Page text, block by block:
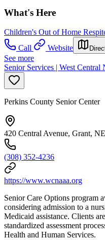
What's Here
Children's Out of Home
Call
Website
See more
Senior Services | West
Perkins County Senior Center
420 Central Avenue, Grant,
(308) 352-4236
https://www.wcnaaa.org
Senior Care Options program
considering admission to a
Medicaid assistance. Clients
standardized assessment
Health and Human Services.